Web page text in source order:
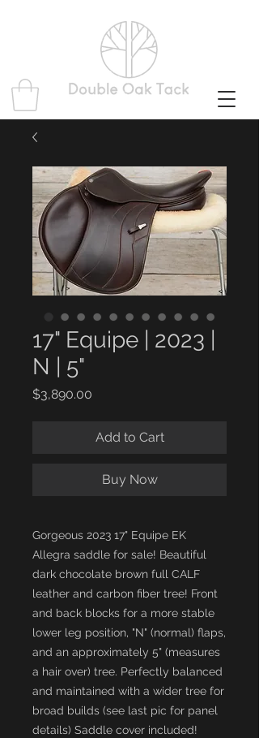
17" Equipe | 2023 |
N | 5"
$3,890.00
Add to Cart
Buy Now
Gorgeous 2023 17" Equipe EK
Allegra saddle for sale! Beautiful
dark chocolate brown full CALF
leather and carbon fiber tree! Front
and back blocks for a more stable
lower leg position, "N" (normal) flaps,
and an approximately 5" (measures
a hair over) tree. Perfectly balanced
and maintained with a wider tree for
broad builds (see last pic for panel
details) Saddle cover included!